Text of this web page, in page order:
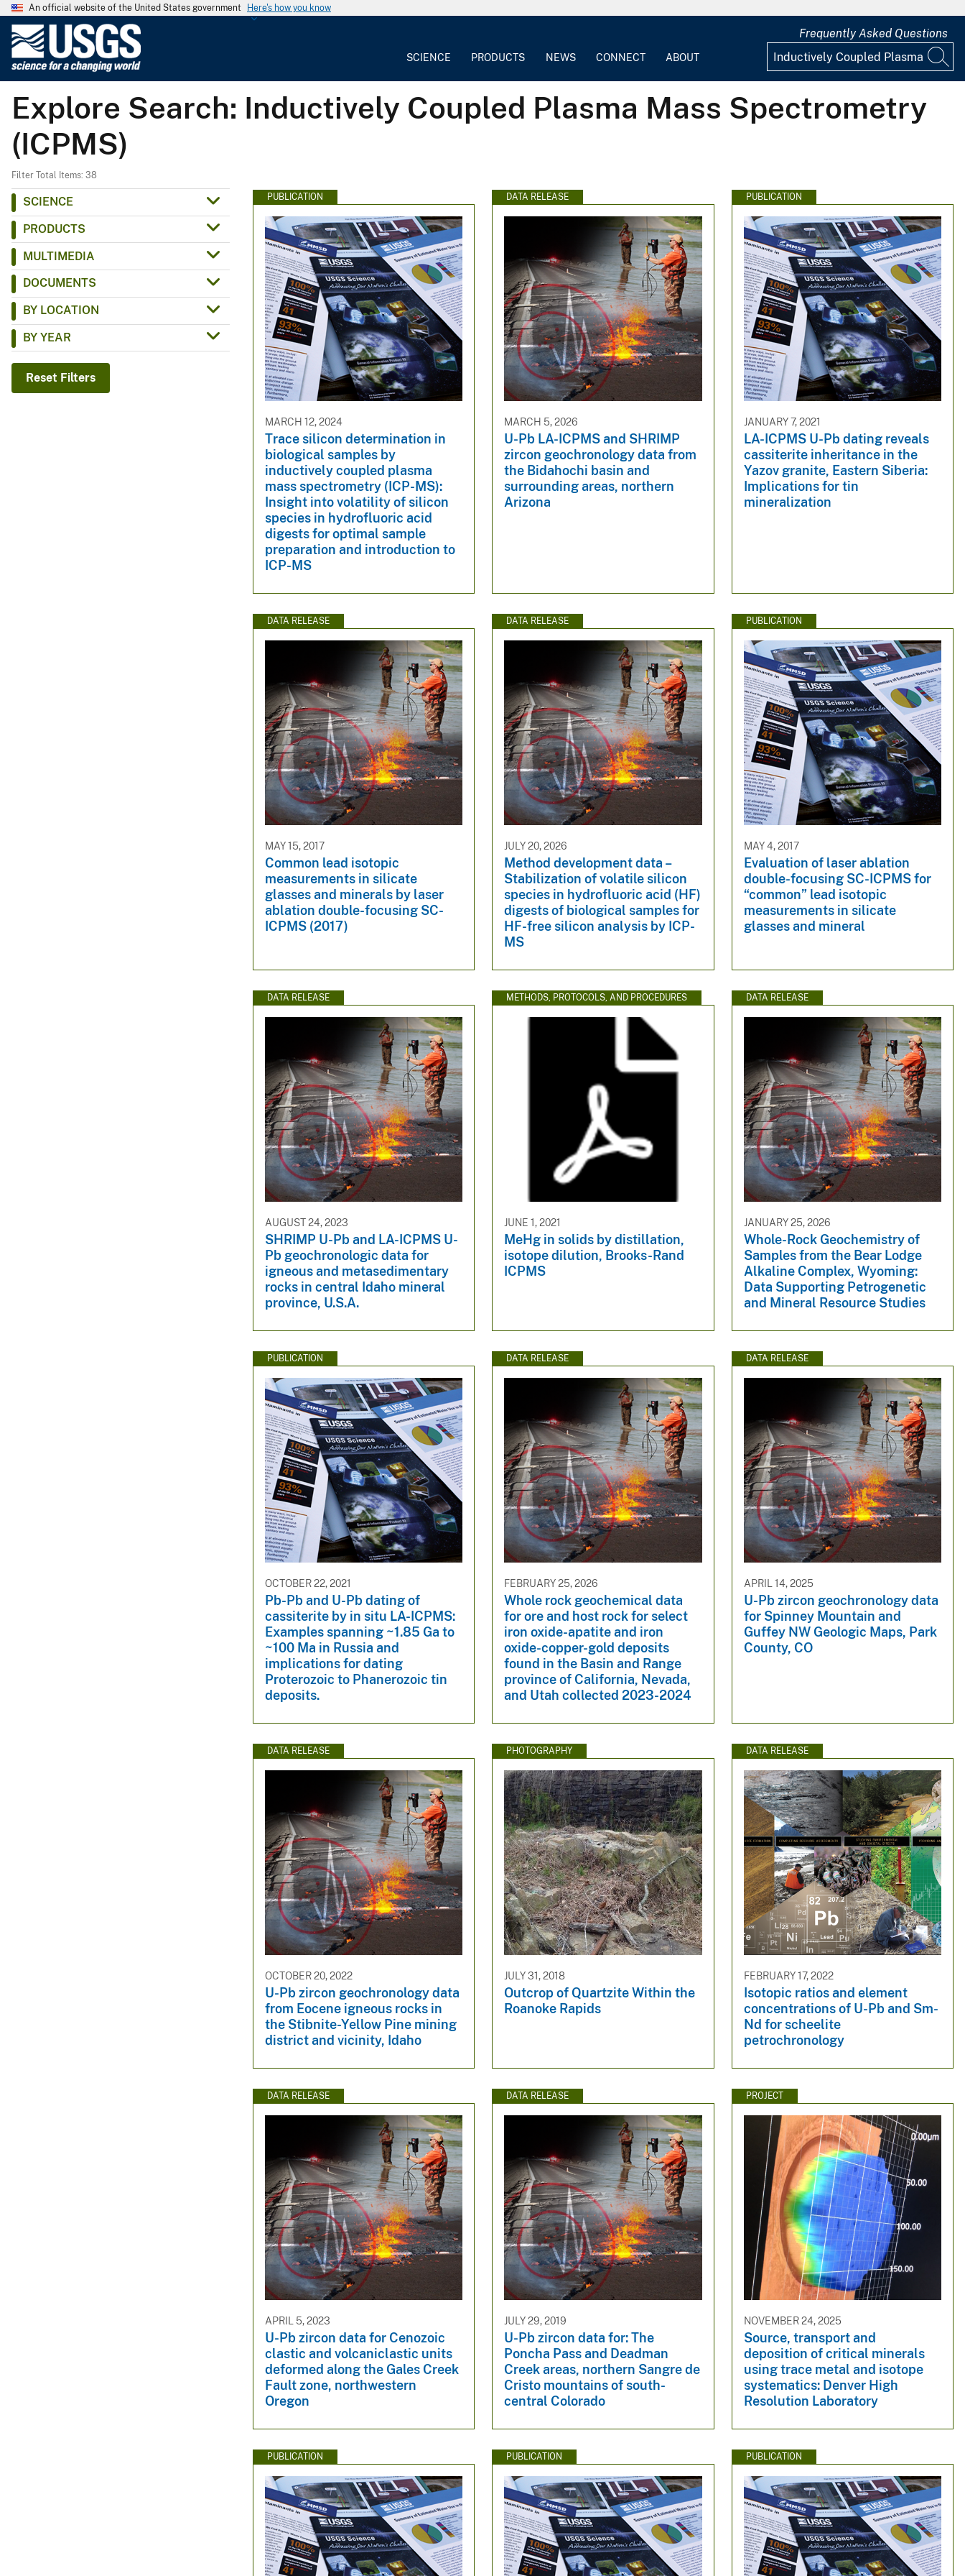
An official website of the United States government Here's how you know
G
e
i
l
SCIENCE PRODUCTS NEWS CONNECT ABOUT
Frequently Asked Questions
Explore Search: Inductively Coupled Plasma Mass Spectrometry
(ICPMS)
Filter Total Items: 38
SCIENCE
PRODUCTS
MULTIMEDIA
DOCUMENTS
BY LOCATION
BY YEAR
Reset Filters
PUBLICATION
MARCH 12, 2024
Trace silicon determination in
biological samples by
inductively coupled plasma
mass spectrometry (ICP-MS):
Insight into volatility of silicon
species in hydrofluoric acid
digests for optimal sample
preparation and introduction to
ICP-MS
DATA RELEASE
MARCH 5, 2026
U-Pb LA-ICPMS and SHRIMP
zircon geochronology data from
the Bidahochi basin and
surrounding areas, northern
Arizona
PUBLICATION
JANUARY 7, 2021
LA-ICPMS U-Pb dating reveals
cassiterite inheritance in the
Yazov granite, Eastern Siberia:
Implications for tin
mineralization
DATA RELEASE
MAY 15, 2017
Common lead isotopic
measurements in silicate
glasses and minerals by laser
ablation double-focusing SC-
ICPMS (2017)
DATA RELEASE
JULY 20, 2026
Method development data –
Stabilization of volatile silicon
species in hydrofluoric acid (HF)
digests of biological samples for
HF-free silicon analysis by ICP-
MS
PUBLICATION
MAY 4, 2017
Evaluation of laser ablation
double-focusing SC-ICPMS for
“common” lead isotopic
measurements in silicate
glasses and mineral
DATA RELEASE
AUGUST 24, 2023
SHRIMP U-Pb and LA-ICPMS U-
Pb geochronologic data for
igneous and metasedimentary
rocks in central Idaho mineral
province, U.S.A.
METHODS, PROTOCOLS, AND PROCEDURES
JUNE 1, 2021
MeHg in solids by distillation,
isotope dilution, Brooks-Rand
ICPMS
DATA RELEASE
JANUARY 25, 2026
Whole-Rock Geochemistry of
Samples from the Bear Lodge
Alkaline Complex, Wyoming:
Data Supporting Petrogenetic
and Mineral Resource Studies
PUBLICATION
OCTOBER 22, 2021
Pb-Pb and U-Pb dating of
cassiterite by in situ LA-ICPMS:
Examples spanning ~1.85 Ga to
~100 Ma in Russia and
implications for dating
Proterozoic to Phanerozoic tin
deposits.
DATA RELEASE
FEBRUARY 25, 2026
Whole rock geochemical data
for ore and host rock for select
iron oxide-apatite and iron
oxide-copper-gold deposits
found in the Basin and Range
province of California, Nevada,
and Utah collected 2023-2024
DATA RELEASE
APRIL 14, 2025
U-Pb zircon geochronology data
for Spinney Mountain and
Guffey NW Geologic Maps, Park
County, CO
DATA RELEASE
OCTOBER 20, 2022
U-Pb zircon geochronology data
from Eocene igneous rocks in
the Stibnite-Yellow Pine mining
district and vicinity, Idaho
PHOTOGRAPHY
JULY 31, 2018
Outcrop of Quartzite Within the
Roanoke Rapids
DATA RELEASE
FEBRUARY 17, 2022
Isotopic ratios and element
concentrations of U-Pb and Sm-
Nd for scheelite
petrochronology
DATA RELEASE
APRIL 5, 2023
U-Pb zircon data for Cenozoic
clastic and volcaniclastic units
deformed along the Gales Creek
Fault zone, northwestern
Oregon
DATA RELEASE
JULY 29, 2019
U-Pb zircon data for: The
Poncha Pass and Deadman
Creek areas, northern Sangre de
Cristo mountains of south-
central Colorado
PROJECT
NOVEMBER 24, 2025
Source, transport and
deposition of critical minerals
using trace metal and isotope
systematics: Denver High
Resolution Laboratory
PUBLICATION PUBLICATION PUBLICATION